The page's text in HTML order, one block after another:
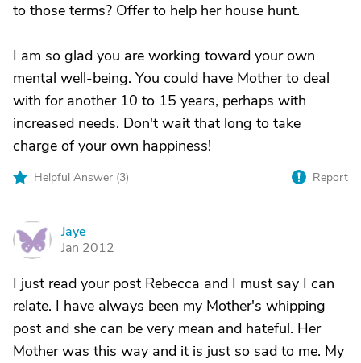
to those terms? Offer to help her house hunt.
I am so glad you are working toward your own
mental well-being. You could have Mother to deal
with for another 10 to 15 years, perhaps with
increased needs. Don't wait that long to take
charge of your own happiness!
Helpful Answer (3) Report
J
Jaye
Jan 2012
I just read your post Rebecca and I must say I can
relate. I have always been my Mother's whipping
post and she can be very mean and hateful. Her
Mother was this way and it is just so sad to me. My